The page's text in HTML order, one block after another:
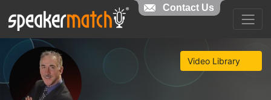
Video Library
Contact Us